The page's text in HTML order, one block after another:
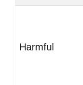
Harmful